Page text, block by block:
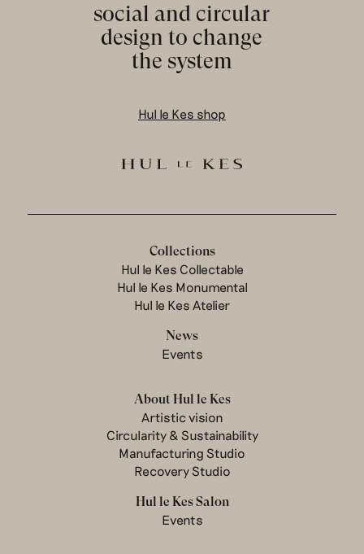
social and circular
design to change
the system
Hul le Kes shop
Collections
Hul le Kes Collectable
Hul le Kes Monumental
Hul le Kes Atelier
News
Events
About Hul le Kes
Artistic vision
Circularity & Sustainability
Manufacturing Studio
Recovery Studio
Hul le Kes Salon
Events